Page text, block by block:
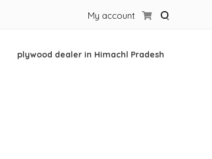
My account
plywood dealer in Himachl Pradesh